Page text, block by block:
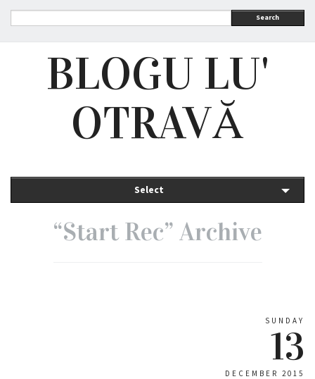
Search
BLOGU LU'
OTRAVĂ
Select
“Start Rec” Archive
SUNDAY
13
DECEMBER 2015